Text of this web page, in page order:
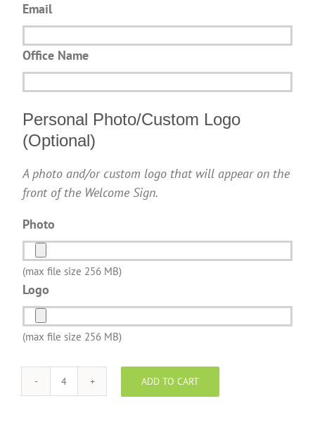
Email
Office Name
Personal Photo/Custom Logo
(Optional)
A photo and/or custom logo that will appear on the
front of the Welcome Sign.
Photo
(max file size 256 MB)
Logo
(max file size 256 MB)
EXP
ADD TO CART